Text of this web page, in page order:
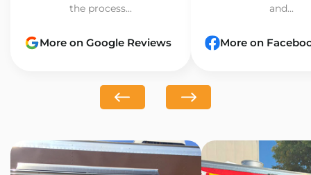
the process...
More on Google Reviews
and...
More on